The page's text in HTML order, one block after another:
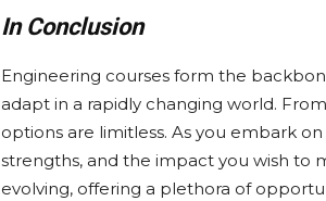
In Conclusion
Engineering courses form the
adapt in a rapidly changing world.
options are limitless. As you embark
strengths, and the impact you wish to
evolving, offering a plethora of